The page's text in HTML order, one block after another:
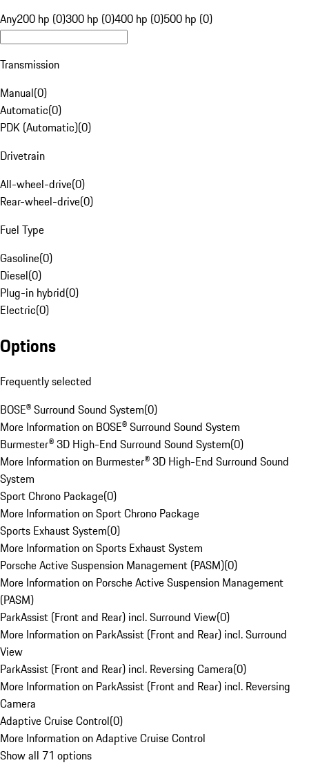
Any200 hp (0)300 hp (0)400 hp (0)500 hp (0)
Transmission
Manual(0)
Automatic(0)
PDK (Automatic)(0)
Drivetrain
All-wheel-drive(0)
Rear-wheel-drive(0)
Fuel Type
Gasoline(0)
Diesel(0)
Plug-in hybrid(0)
Electric(0)
Options
Frequently selected
BOSE® Surround Sound System(0)
More Information on BOSE® Surround Sound System
Burmester® 3D High-End Surround Sound System(0)
More Information on Burmester® 3D High-End Surround Sound
System
Sport Chrono Package(0)
More Information on Sport Chrono Package
Sports Exhaust System(0)
More Information on Sports Exhaust System
Porsche Active Suspension Management (PASM)(0)
More Information on Porsche Active Suspension Management
(PASM)
ParkAssist (Front and Rear) incl. Surround View(0)
More Information on ParkAssist (Front and Rear) incl. Surround
View
ParkAssist (Front and Rear) incl. Reversing Camera(0)
More Information on ParkAssist (Front and Rear) incl. Reversing
Camera
Adaptive Cruise Control(0)
More Information on Adaptive Cruise Control
Show all 71 options